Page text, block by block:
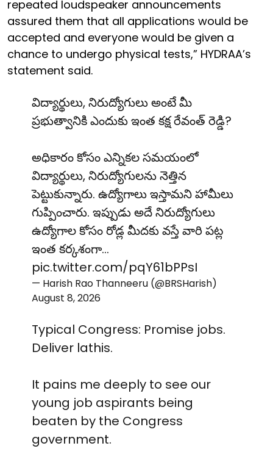
repeated loudspeaker announcements
assured them that all applications would be
accepted and everyone would be given a
chance to undergo physical tests,” HYDRAA’s
statement said.
విద్యార్థులు, నిరుద్యోగులు అంటే మీ
ప్రభుత్వానికి ఎందుకు ఇంత కక్ష రేవంత్ రెడ్డి?
అధికారం కోసం ఎన్నికల సమయంలో
విద్యార్థులు, నిరుద్యోగులను నెత్తిన
పెట్టుకున్నారు. ఉద్యోగాలు ఇస్తామని హామీలు
గుప్పించారు. ఇప్పుడు అదే నిరుద్యోగులు
ఉద్యోగాల కోసం రోడ్ల మీదకు వస్తే వారి పట్ల
ఇంత కర్కశంగా…
pic.twitter.com/pqY61bPPsI
— Harish Rao Thanneeru (@BRSHarish)
August 8, 2026
Typical Congress: Promise jobs.
Deliver lathis.
It pains me deeply to see our
young job aspirants being
beaten by the Congress
government.